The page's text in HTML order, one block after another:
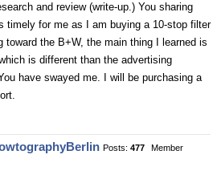
and review (write-up.) You sharing
timely for me as I am buying a 10-stop filter
the B+W, the main thing I learned is
is different than the advertising
have swayed me. I will be purchasing a
Posts: 477
Member